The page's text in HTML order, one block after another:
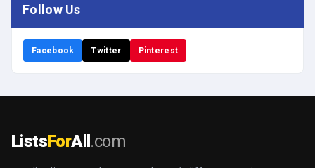
Follow Us
Facebook Twitter Pinterest
ListsForAll.com